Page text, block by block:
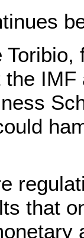
Toribio,
IMF
that